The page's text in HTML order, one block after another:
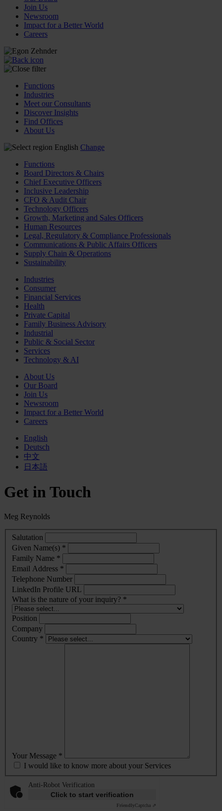
Join Us
Newsroom
Impact for a Better World
Careers
Functions
Industries
Meet our Consultants
Discover Insights
Find Offices
About Us
English Change
Functions
Board Directors & Chairs
Chief Executive Officers
Inclusive Leadership
CFO & Audit Chair
Technology Officers
Growth, Marketing and Sales Officers
Human Resources
Legal, Regulatory & Compliance Professionals
Communications & Public Affairs Officers
Supply Chain & Operations
Sustainability
Industries
Consumer
Financial Services
Health
Private Capital
Family Business Advisory
Industrial
Public & Social Sector
Services
Technology & AI
About Us
Our Board
Join Us
Newsroom
Impact for a Better World
Careers
English
Deutsch
中文
日本語
Get in Touch
Meg Reynolds
Salutation
Given Name(s) *
Family Name *
Email Address *
Telephone Number
LinkedIn Profile URL
What is the nature of your inquiry? *
Position
Company
Country *
Your Message *
I would like to know more about your Services
Anti-Robot Verification
Click to start verification
FriendlyCaptcha ⇗